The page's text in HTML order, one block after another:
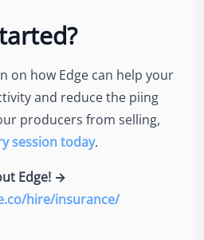
on how Edge can help your
and reduce the piing
producers from selling,
session today.
Edge! →
hire/insurance/